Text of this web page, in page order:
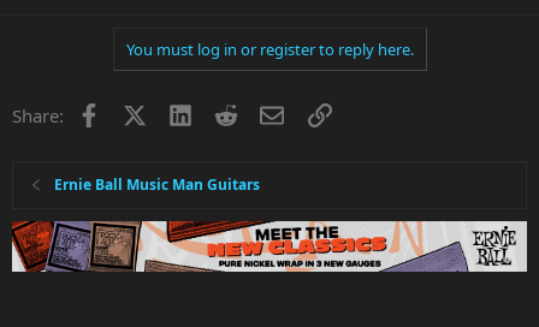
You must log in or register to reply here.
Share: Facebook LinkedInRedditEmailLink
Ernie Ball Music Man Guitars